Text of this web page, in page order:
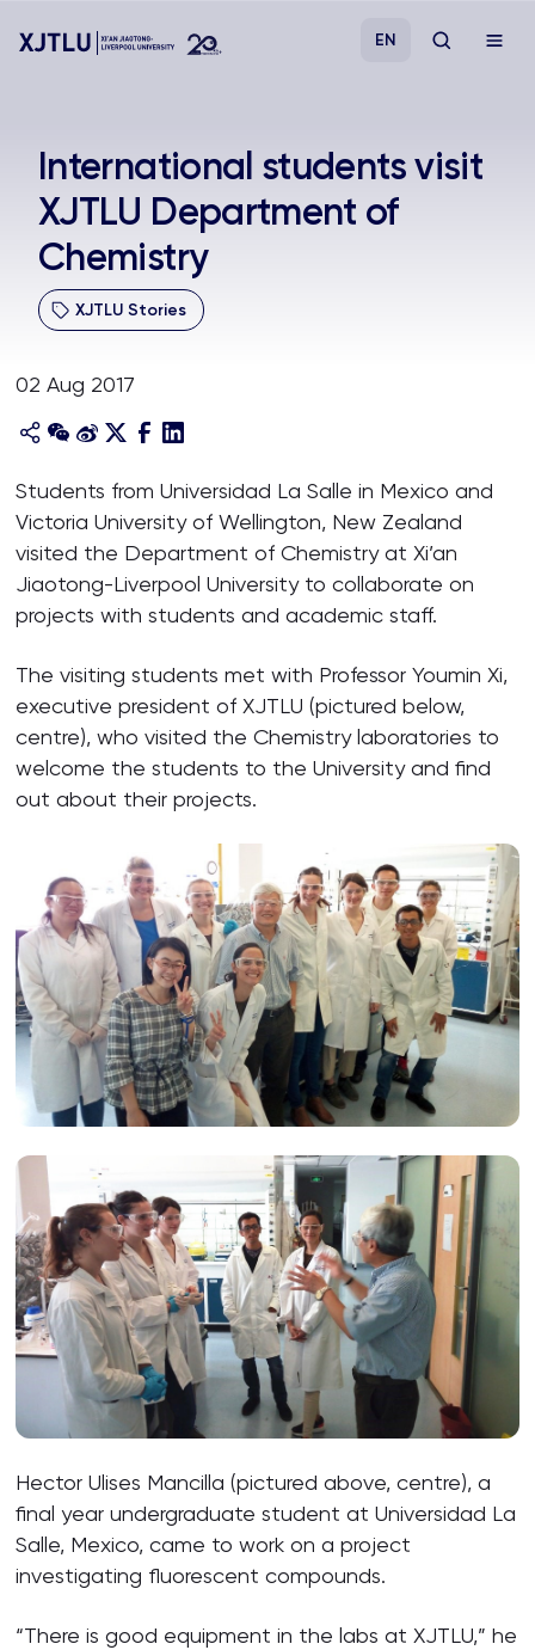
Admissions
Research
About
EN
International students visit
XJTLU Department of
Chemistry
XJTLU Stories
02 Aug 2017
Students from Universidad La Salle in Mexico and
Victoria University of Wellington, New Zealand
visited the Department of Chemistry at Xi’an
Jiaotong-Liverpool University to collaborate on
projects with students and academic staff.
The visiting students met with Professor Youmin Xi,
executive president of XJTLU (pictured below,
centre), who visited the Chemistry laboratories to
welcome the students to the University and find
out about their projects.
Hector Ulises Mancilla (pictured above, centre), a
final year undergraduate student at Universidad La
Salle, Mexico, came to work on a project
investigating fluorescent compounds.
“There is good equipment in the labs at XJTLU,” he